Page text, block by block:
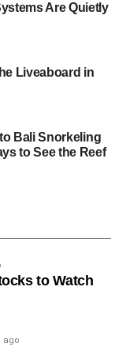
Are Quietly
Liveaboard in
Bali Snorkeling
to See the Reef
to Watch
ago